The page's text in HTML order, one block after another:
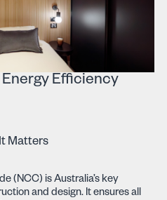
Efficiency
Matters
(NCC) is Australia’s key
and design. It ensures all